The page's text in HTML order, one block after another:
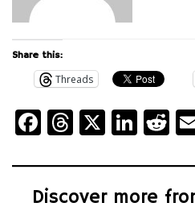
Share this:
Threads
Facebook
Threads
X
Discover more